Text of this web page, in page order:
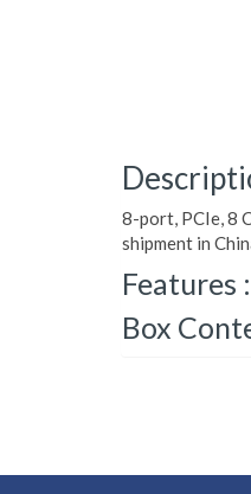
8-port, PCIe, 8
shipment in
Features :
Box